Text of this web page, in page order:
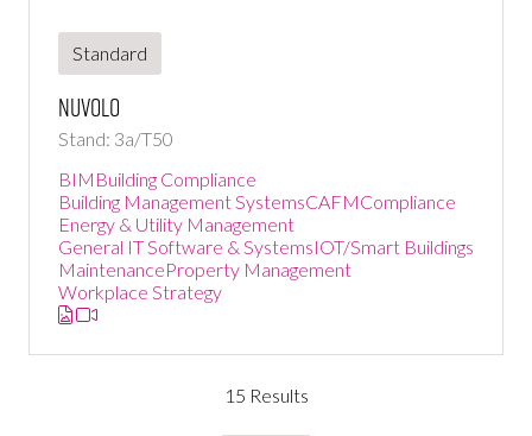
Standard
Nuvolo
Stand: 3a/T50
BIM Building Compliance
Building Management SystemsCAFMCompliance
Energy & Utility Management
General IT Software & SystemsIOT/Smart Buildings
MaintenanceProperty Management
Workplace Strategy
15 Results